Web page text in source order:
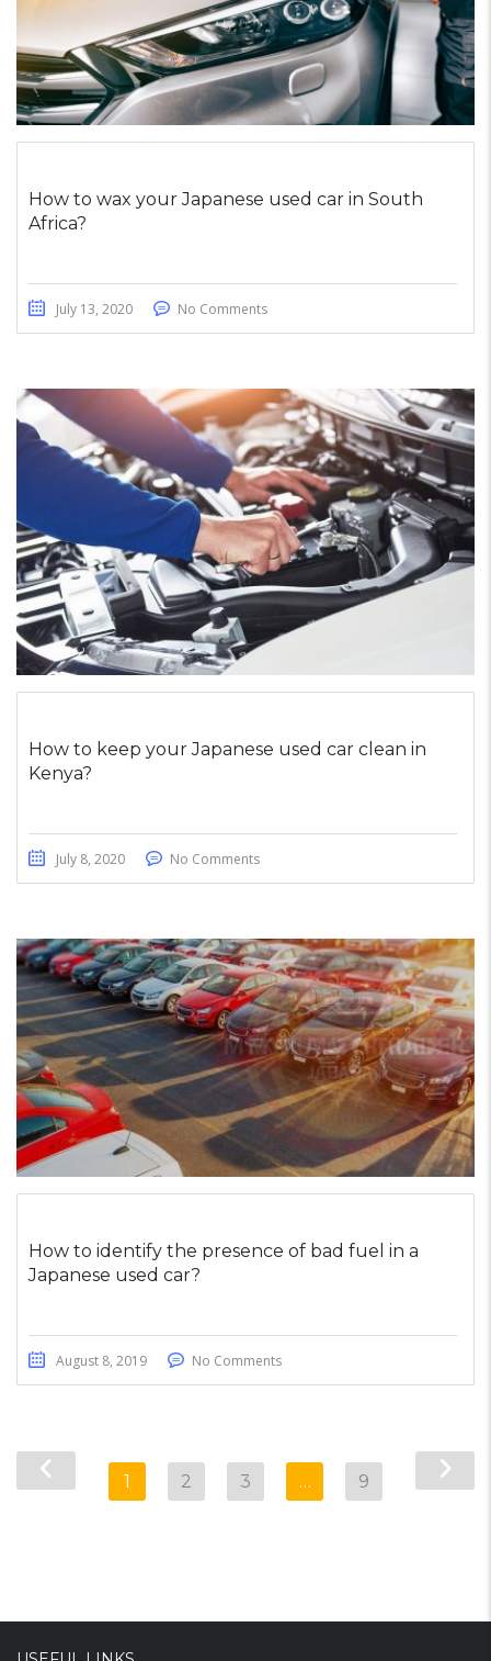
How to wax your Japanese used car in South
Africa?
July 13, 2020 No Comments
How to keep your Japanese used car clean in
Kenya?
July 8, 2020 No Comments
How to identify the presence of bad fuel in a
Japanese used car?
August 8, 2019 No Comments
1 2 3 … 9